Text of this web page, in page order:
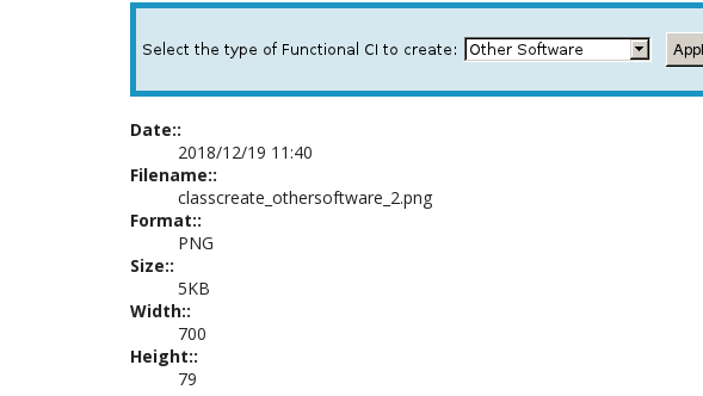
Date::
2018/12/19 11:40
Filename::
classcreate_othersoftware_2.png
Format::
PNG
Size::
5KB
Width::
700
Height::
79